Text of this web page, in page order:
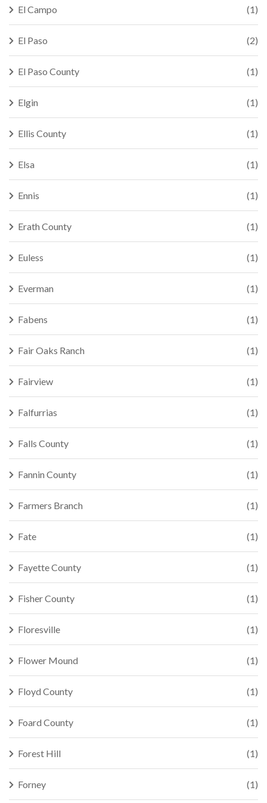
El Campo (1)
El Paso (2)
El Paso County (1)
Elgin (1)
Ellis County (1)
Elsa (1)
Ennis (1)
Erath County (1)
Euless (1)
Everman (1)
Fabens (1)
Fair Oaks Ranch (1)
Fairview (1)
Falfurrias (1)
Falls County (1)
Fannin County (1)
Farmers Branch (1)
Fate (1)
Fayette County (1)
Fisher County (1)
Floresville (1)
Flower Mound (1)
Floyd County (1)
Foard County (1)
Forest Hill (1)
Forney (1)